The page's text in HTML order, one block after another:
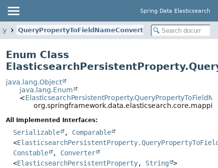
Spring Data Elasticsearch
QueryPropertyToFieldNameConverter
Enum Class
java.lang.Object
java.lang.Enum
<
All Implemented Interfaces:
Serializable , Comparable
<
Constable
, Converter
<ElasticsearchPersistentProperty, String >